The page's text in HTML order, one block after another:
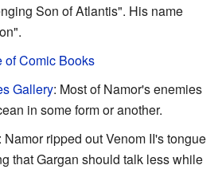
Son of Atlantis". His name
of Comic Books
Gallery: Most of Namor's enemies
in some form or another.
: Namor ripped out Venom II's tongue
that Gargan should talk less while